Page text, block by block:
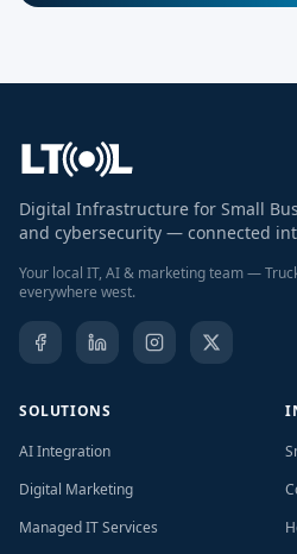
Digital Infrastructure for Small
and cybersecurity — connected
Your local IT, AI & marketing team —
everywhere west.
SOLUTIONS
AI Integration
Digital Marketing
Managed IT Services